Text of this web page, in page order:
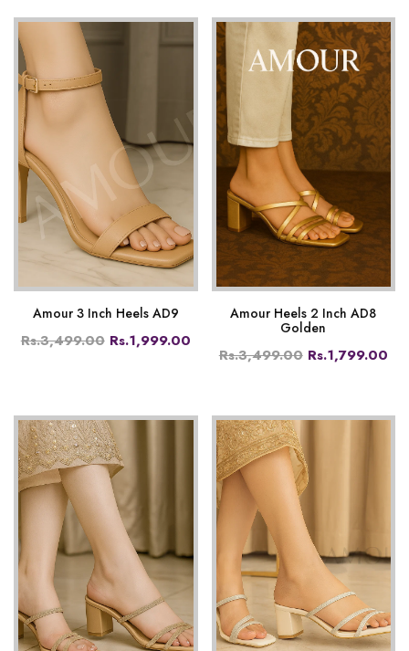
Amour 3 Inch Heels AD9
Rs.3,499.00 Rs.1,999.00
Amour Heels 2 Inch AD8
Golden
Rs.3,499.00 Rs.1,799.00